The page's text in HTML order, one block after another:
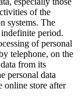
of the
systems. The
period.
of personal
telephone, on the
from its
personal data
online store after